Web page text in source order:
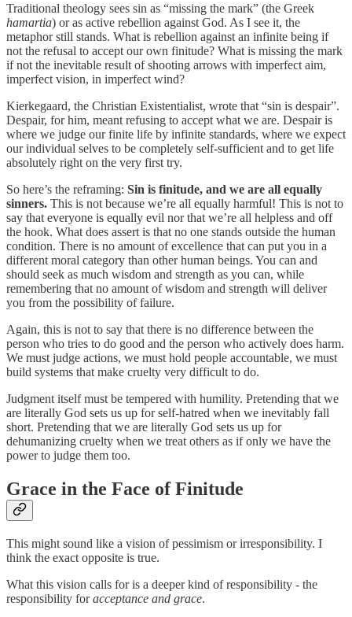
Traditional theology sees sin as “missing the mark” (the Greek
hamartia) or as active rebellion against God. As I see it, the
metaphor still stands. What is rebellion against an infinite being if
not the refusal to accept our own finitude? What is missing the mark
if not the inevitable result of shooting arrows with imperfect aim,
imperfect vision, in imperfect wind?
Kierkegaard, the Christian Existentialist, wrote that “sin is despair”.
Despair, for him, meant refusing to accept what we are. Despair is
where we judge our finite life by infinite standards, where we expect
our individual selves to be completely self-sufficient and to get life
absolutely right on the very first try.
So here’s the reframing: Sin is finitude, and we are all equally
sinners. This is not because we’re all equally harmful! This is not to
say that everyone is equally evil nor that we’re all helpless and off
the hook. What does assert is that no one stands outside the human
condition. There is no amount of excellence that can put you in a
different moral category than other human beings. You can and
should seek as much wisdom and strength as you can, while
remembering that no amount of wisdom and strength will deliver
you from the possibility of failure.
Again, this is not to say that there is no difference between the
person who tries to do good and the person who actively does harm.
We must judge actions, we must hold people accountable, we must
build systems that make cruelty very difficult to do.
Judgment itself must be tempered with humility. Pretending that we
are literally God sets us up for self-hatred when we inevitably fall
short. Pretending that we are literally God sets us up for
dehumanizing cruelty when we treat others as if only we have the
power to judge them too.
Grace in the Face of Finitude
This might sound like a vision of pessimism or irresponsibility. I
think the exact opposite is true.
What this vision calls for is a deeper kind of responsibility - the
responsibility foracceptance and grace.